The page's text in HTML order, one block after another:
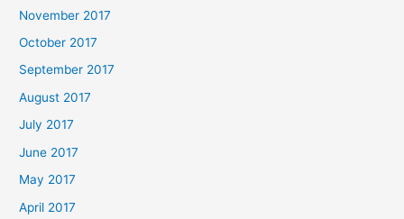
November 2017
October 2017
September 2017
August 2017
July 2017
June 2017
May 2017
April 2017